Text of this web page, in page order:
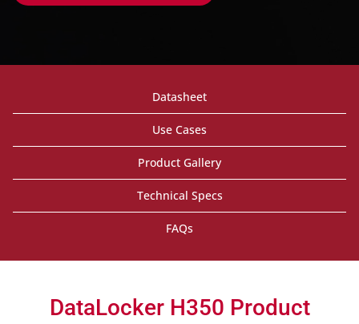
Datasheet
Use Cases
Product Gallery
Technical Specs
FAQs
DataLocker H350 Product